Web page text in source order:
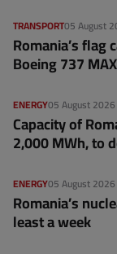
05 August
TRANSPORT
Romania’s flag
Boeing 737
05 August 2026
ENERGY
Capacity of
2,000 MWh, to
05 August 2026
ENERGY
Romania’s
least a week